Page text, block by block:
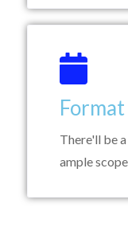
Format
There'll be
ample